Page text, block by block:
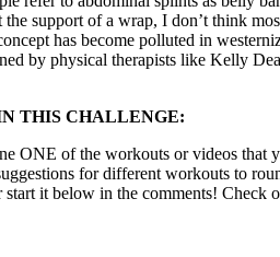
support of a wrap, I don’t think
has become polluted in
by physical therapists like Kelly
THIS CHALLENGE:
ONE of the workouts or videos that
for different workouts to
it below in the comments! Check